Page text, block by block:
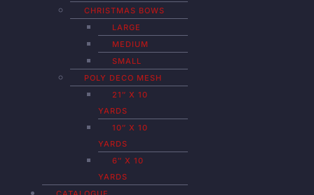
CHRISTMAS BOWS
LARGE
MEDIUM
SMALL
POLY DECO MESH
21″ X 10
YARDS
10″ X 10
YARDS
6″ X 10
YARDS